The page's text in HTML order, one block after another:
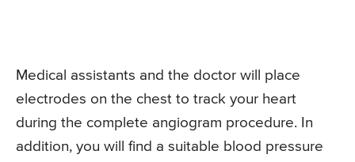
Medical assistants and the doctor will place
electrodes on the chest to track your heart
during the complete angiogram procedure. In
addition, you will find a suitable blood pressure